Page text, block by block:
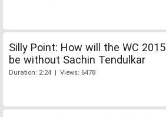
Silly Point: How will the WC 2015
be without Sachin Tendulkar
Duration: 2:24 | Views: 6478